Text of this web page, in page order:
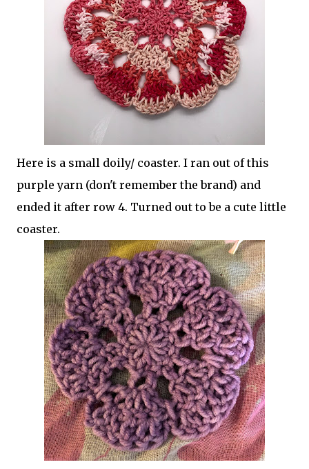
Here is a small doily/ coaster. I ran out of this
purple yarn (don't remember the brand) and
ended it after row 4. Turned out to be a cute little
coaster.